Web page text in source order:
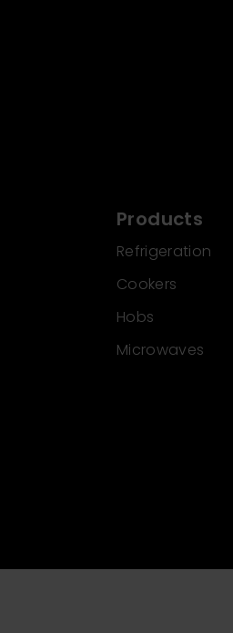
Products
Refrigeration
Cookers
Hobs
Microwaves